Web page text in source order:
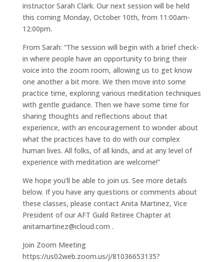
instructor Sarah Clark. Our next session will be held
this coming Monday, October 10th, from 11:00am-
12:00pm.
From Sarah: “The session will begin with a brief check-
in where people have an opportunity to bring their
voice into the zoom room, allowing us to get know
one another a bit more. We then move into some
practice time, exploring various meditation techniques
with gentle guidance. Then we have some time for
sharing thoughts and reflections about that
experience, with an encouragement to wonder about
what the practices have to do with our complex
human lives. All folks, of all kinds, and at any level of
experience with meditation are welcome!”
We hope you’ll be able to join us. See more details
below. If you have any questions or comments about
these classes, please contact Anita Martinez, Vice
President of our AFT Guild Retiree Chapter at
anitamartinez@icloud.com .
Join Zoom Meeting
https://us02web.zoom.us/j/81036653135?